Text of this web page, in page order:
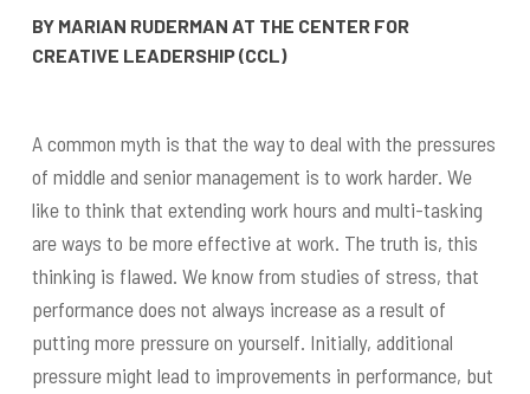
BY MARIAN RUDERMAN AT THE CENTER FOR
CREATIVE LEADERSHIP (CCL)
A common myth is that the way to deal with the pressures
of middle and senior management is to work harder. We
like to think that extending work hours and multi-tasking
are ways to be more effective at work. The truth is, this
thinking is flawed. We know from studies of stress, that
performance does not always increase as a result of
putting more pressure on yourself. Initially, additional
pressure might lead to improvements in performance, but